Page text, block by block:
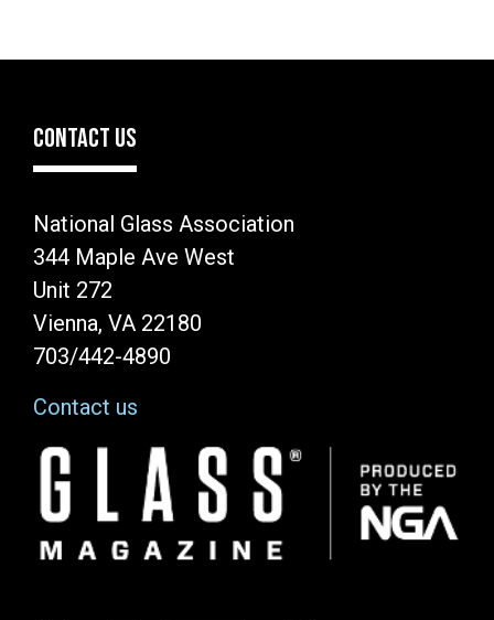
CONTACT US
National Glass Association
344 Maple Ave West
Unit 272
Vienna, VA 22180
703/442-4890
Contact us
Image